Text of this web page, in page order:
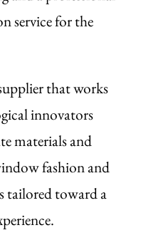
service for the
that works
innovators
materials and
fashion and
tailored toward a